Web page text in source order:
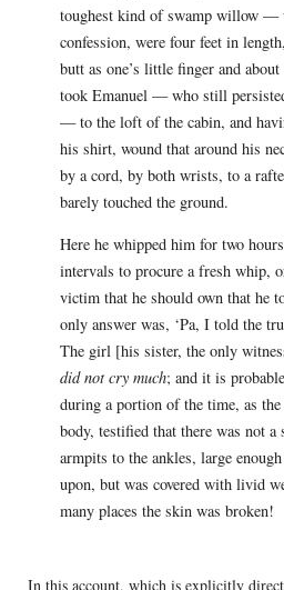
toughest kind of swamp willow —
confession, were four feet in
butt as one’s little finger and
took Emanuel — who still
— to the loft of the cabin, and
his shirt, wound that around his
by a cord, by both wrists, to a
barely touched the ground.
Here he whipped him for two
intervals to procure a fresh whip,
victim that he should own that he
only answer was, ‘Pa, I told the
The girl [his sister, the only
did not cry much; and it is
during a portion of the time, as
body, testified that there was not a
armpits to the ankles, large
upon, but was covered with livid
many places the skin was broken!
In this account, which is explicitly